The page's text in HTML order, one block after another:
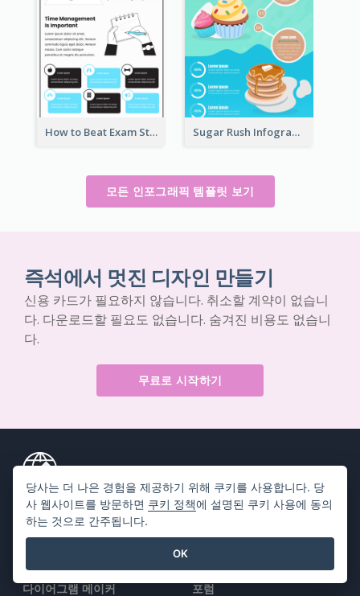
How to Beat Exam Stress Infographic Sugar Rush Infographic Template
모든 인포그래픽 템플릿 보기
즉석에서 멋진 디자인 만들기
신용 카드가 필요하지 않습니다. 취소할 계약이 없습니
다. 다운로드할 필요도 없습니다. 숨겨진 비용도 없습니
다.
무료로 시작하기
제품
PDF 도구 모음
다이어그램 메이커
리소스
책 / 슬라이드쇼
포럼
당사는 더 나은 경험을 제공하기 위해 쿠키를 사용합니다. 당
사 웹사이트를 방문하면 쿠키 정책에 설명된 쿠키 사용에 동의
하는 것으로 간주됩니다.
OK